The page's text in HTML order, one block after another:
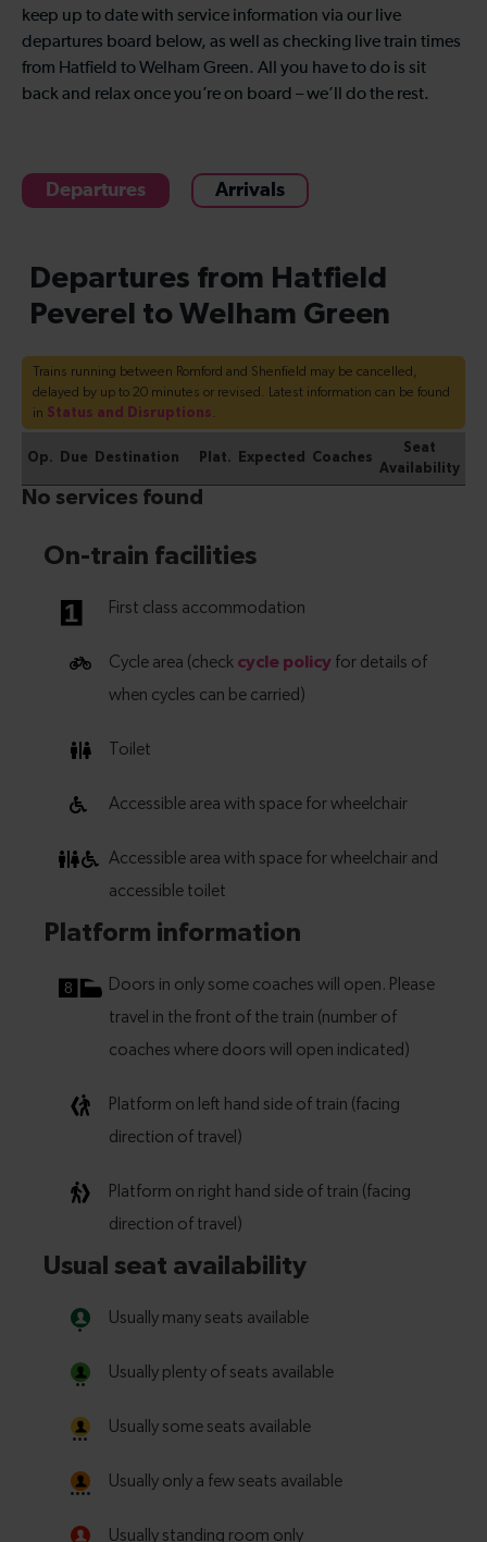
keep up to date with service information via our live
departures board below, as well as checking live train times
from Hatfield to Welham Green. All you have to do is sit
back and relax once you’re on board – we’ll do the rest.
Departures Arrivals